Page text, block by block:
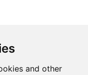
and other